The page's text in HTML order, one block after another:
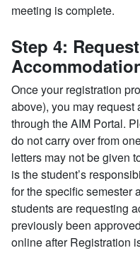
meeting is complete.
Step 4:
Once your registration
above), you may
through the AIM Portal.
do not carry over from
letters may not be given
is the student’s
for the specific semester
students are requesting
previously been
online after Registration